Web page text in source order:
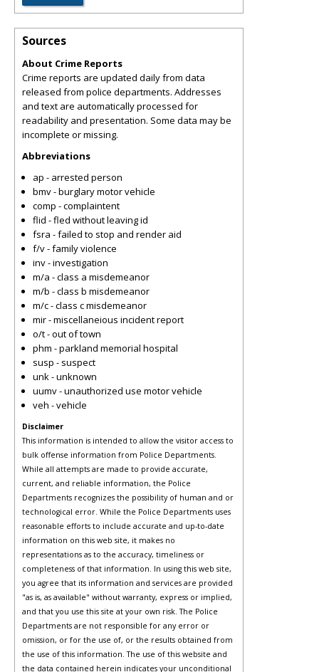
Sources
About Crime Reports
Crime reports are updated daily from data
released from police departments. Addresses
and text are automatically processed for
readability and presentation. Some data may be
incomplete or missing.
Abbreviations
ap - arrested person
bmv - burglary motor vehicle
comp - complaintent
flid - fled without leaving id
fsra - failed to stop and render aid
f/v - family violence
inv - investigation
m/a - class a misdemeanor
m/b - class b misdemeanor
m/c - class c misdemeanor
mir - miscellaneious incident report
o/t - out of town
phm - parkland memorial hospital
susp - suspect
unk - unknown
uumv - unauthorized use motor vehicle
veh - vehicle
Disclaimer
This information is intended to allow the visitor access to
bulk offense information from Police Departments.
While all attempts are made to provide accurate,
current, and reliable information, the Police
Departments recognizes the possibility of human and or
technological error. While the Police Departments uses
reasonable efforts to include accurate and up-to-date
information on this web site, it makes no
representations as to the accuracy, timeliness or
completeness of that information. In using this web site,
you agree that its information and services are provided
"as is, as available" without warranty, express or implied,
and that you use this site at your own risk. The Police
Departments are not responsible for any error or
omission, or for the use of, or the results obtained from
the use of this information. The use of this website and
the data contained herein indicates your unconditional